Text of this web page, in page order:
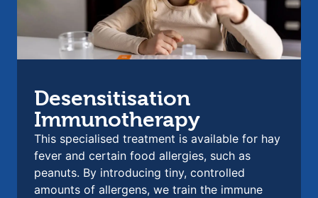
Desensitisation
Immunotherapy
This specialised treatment is available for hay
fever and certain food allergies, such as
peanuts. By introducing tiny, controlled
amounts of allergens, we train the immune